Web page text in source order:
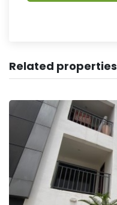
Related properties